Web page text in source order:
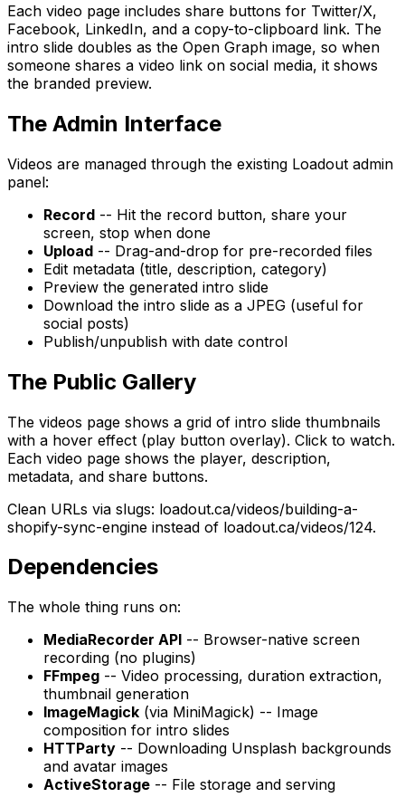
Each video page includes share buttons for Twitter/X,
Facebook, LinkedIn, and a copy-to-clipboard link. The
intro slide doubles as the Open Graph image, so when
someone shares a video link on social media, it shows
the branded preview.
The Admin Interface
Videos are managed through the existing Loadout admin
panel:
Record -- Hit the record button, share your
screen, stop when done
Upload -- Drag-and-drop for pre-recorded files
Edit metadata (title, description, category)
Preview the generated intro slide
Download the intro slide as a JPEG (useful for
social posts)
Publish/unpublish with date control
The Public Gallery
The videos page shows a grid of intro slide thumbnails
with a hover effect (play button overlay). Click to watch.
Each video page shows the player, description,
metadata, and share buttons.
Clean URLs via slugs: loadout.ca/videos/building-a-
shopify-sync-engine instead of loadout.ca/videos/124.
Dependencies
The whole thing runs on:
MediaRecorder API -- Browser-native screen
recording (no plugins)
FFmpeg -- Video processing, duration extraction,
thumbnail generation
ImageMagick (via MiniMagick) -- Image
composition for intro slides
HTTParty -- Downloading Unsplash backgrounds
and avatar images
ActiveStorage -- File storage and serving